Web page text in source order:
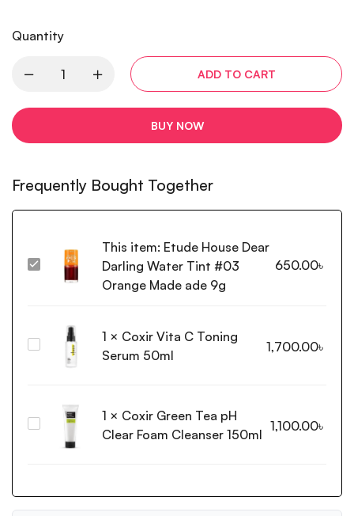
Quantity
ADD TO CART
BUY NOW
Frequently Bought Together
Etude
Water
Tint
ade
This item: Etude House Dear
Darling Water Tint #03
Orange Made ade 9g
650.00৳
Serum
50ml
1 × Coxir Vita C Toning
Serum 50ml
1,700.00৳
Clear
Foam
1 × Coxir Green Tea pH
Clear Foam Cleanser 150ml
1,100.00৳